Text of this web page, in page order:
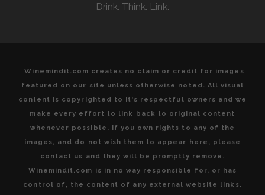
DI
Drink. Think. Link.
Winemindit.com creates no claim or credit for images
featured on our site unless otherwise noted. All visual
content is copyrighted to it's respectful owners and we
make every effort to link back to original content
whenever possible. If you own rights to any of the
images, and do not wish them to appear here, please
contact us and they will be promptly remove.
Winemindit.com is in no way responsible for, or has
control of, the content of any external website links.